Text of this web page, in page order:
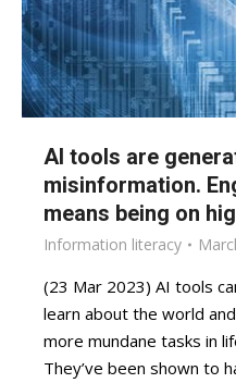
AI tools are
misinformation.
means being on
Information literacy
(23 Mar 2023) AI tools
learn about the world
more mundane tasks in
They’ve been shown to